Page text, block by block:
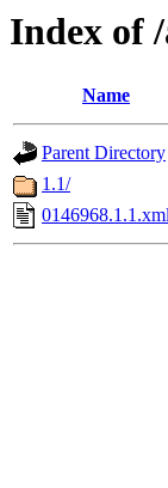
Index of
Name
Parent Directory
1.1/